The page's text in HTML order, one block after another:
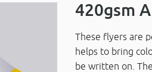
420gsm
These flyers are
helps to bring
be written on.